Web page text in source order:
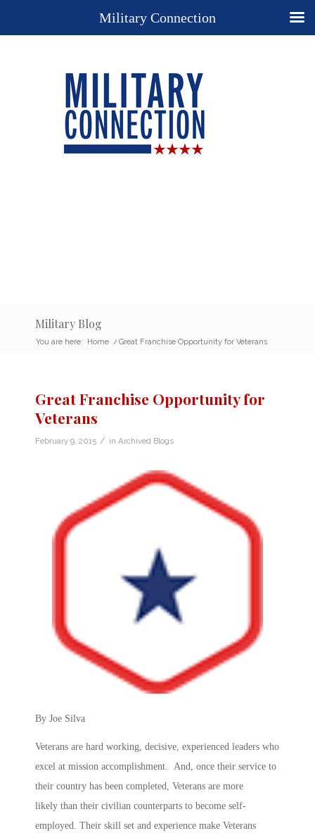
Military Blog
You are here: Home / Great Franchise Opportunity for Veterans
Great Franchise Opportunity for
Veterans
February 9, 2015 / in Archived Blogs
By Joe Silva
Veterans are hard working, decisive, experienced leaders who
excel at mission accomplishment. And, once their service to
their country has been completed, Veterans are more
likely than their civilian counterparts to become self-
employed. Their skill set and experience make Veterans
Military Connection